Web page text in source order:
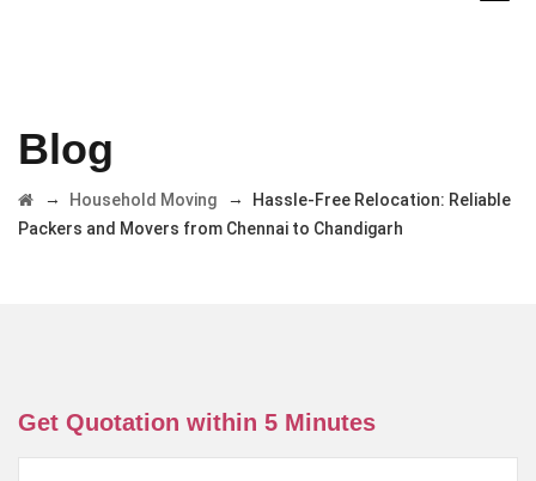
Blog
→ Household Moving →
Hassle-Free Relocation: Reliable
Packers and Movers from Chennai to Chandigarh
Get Quotation within 5 Minutes